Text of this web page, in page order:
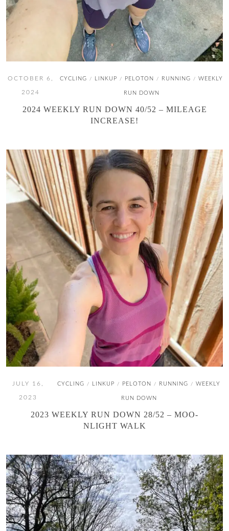
OCTOBER 6,
2024
CYCLING / LINKUP / PELOTON / RUNNING / WEEKLY
RUN DOWN
2024 WEEKLY RUN DOWN 40/52 – MILEAGE
INCREASE!
JULY 16,
2023
CYCLING / LINKUP / PELOTON / RUNNING / WEEKLY
RUN DOWN
2023 WEEKLY RUN DOWN 28/52 – MOO-
NLIGHT WALK